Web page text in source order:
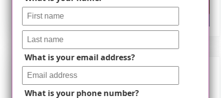
Nearby Places of Interest
What is your email address?
What is your phone number?